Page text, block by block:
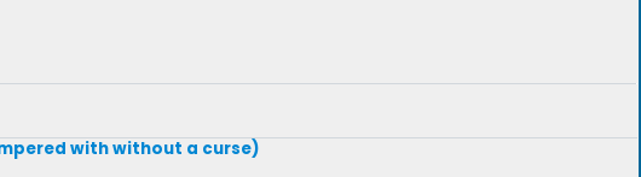
with without a curse)